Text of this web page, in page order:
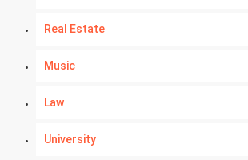
Real Estate
Music
Law
University